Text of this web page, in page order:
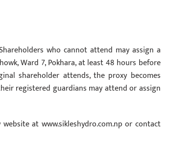
who cannot attend may assign a
Ward 7, Pokhara, at least 48 hours before
shareholder attends, the proxy becomes
registered guardians may attend or assign
at www.sikleshydro.com.np or contact